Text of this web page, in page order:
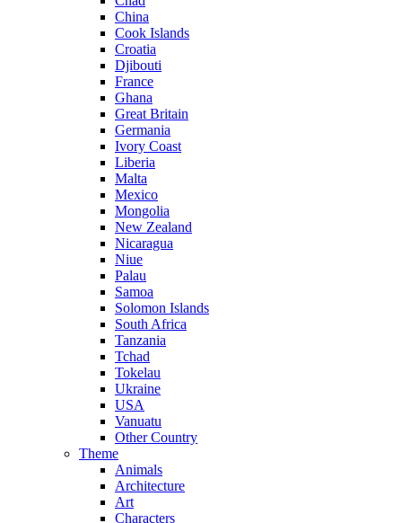
China
Cook Islands
Croatia
Djibouti
France
Ghana
Great Britain
Germania
Ivory Coast
Liberia
Malta
Mexico
Mongolia
New Zealand
Nicaragua
Niue
Palau
Samoa
Solomon Islands
South Africa
Tanzania
Tchad
Tokelau
Ukraine
USA
Vanuatu
Other Country
Theme
Animals
Architecture
Art
Characters